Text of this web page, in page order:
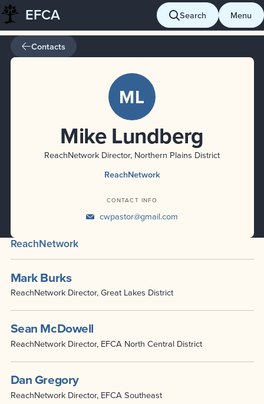
Skip
to
content
EFCA Search Menu
Contacts
ML
Mike Lundberg
ReachNetwork Director, Northern Plains District
ReachNetwork
CONTACT INFO
cwpastor@gmail.com
ReachNetwork
Mark Burks
ReachNetwork Director, Great Lakes District
Sean McDowell
ReachNetwork Director, EFCA North Central District
Dan Gregory
ReachNetwork Director, EFCA Southeast